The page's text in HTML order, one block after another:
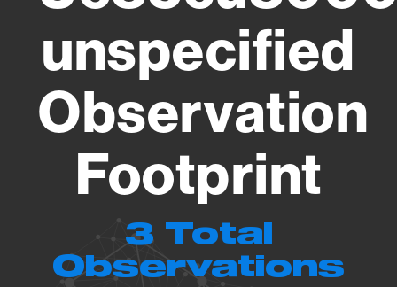
unspecified
Observation
Footprint
3 Total
Observations